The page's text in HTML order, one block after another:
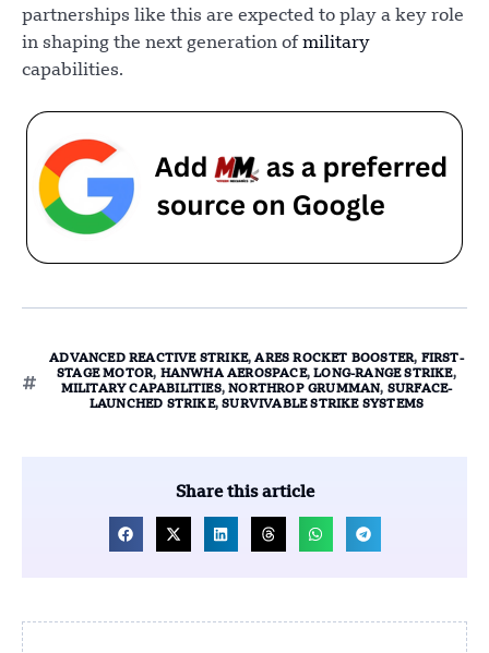
partnerships like this are expected to play a key role
in shaping the next generation of military
capabilities.
ADVANCED REACTIVE STRIKE,ARES ROCKET BOOSTER, FIRST-
STAGE MOTOR, HANWHA AEROSPACE,LONG-RANGE STRIKE,
MILITARY CAPABILITIES,NORTHROP GRUMMAN, SURFACE-
LAUNCHED STRIKE,SURVIVABLE STRIKE SYSTEMS
Share this article